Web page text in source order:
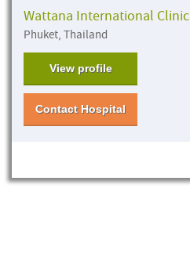
Wattana International Clinic
Phuket, Thailand
View profile
Contact Hospital